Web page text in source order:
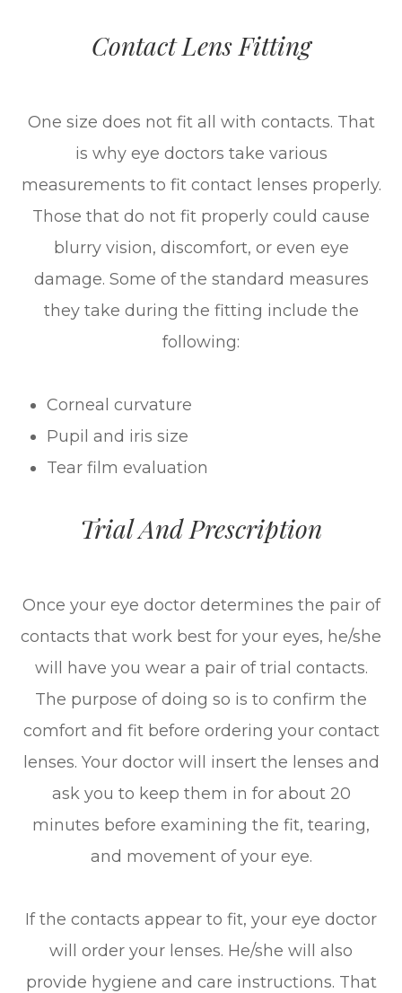
Contact Lens Fitting
One size does not fit all with contacts. That
is why eye doctors take various
measurements to fit contact lenses properly.
Those that do not fit properly could cause
blurry vision, discomfort, or even eye
damage. Some of the standard measures
they take during the fitting include the
following:
Corneal curvature
Pupil and iris size
Tear film evaluation
Trial And Prescription
Once your eye doctor determines the pair of
contacts that work best for your eyes, he/she
will have you wear a pair of trial contacts.
The purpose of doing so is to confirm the
comfort and fit before ordering your contact
lenses. Your doctor will insert the lenses and
ask you to keep them in for about 20
minutes before examining the fit, tearing,
and movement of your eye.
If the contacts appear to fit, your eye doctor
will order your lenses. He/she will also
provide hygiene and care instructions. That